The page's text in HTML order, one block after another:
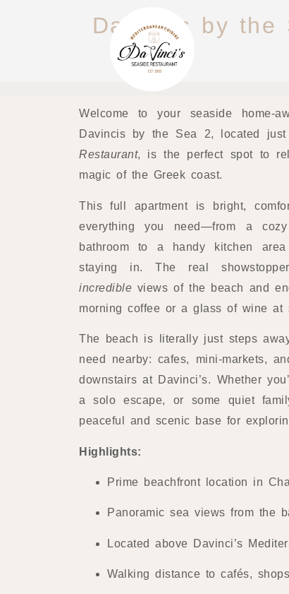
Davincis by the
Welcome to your seaside home-
Davincis by the Sea 2, located
Restaurant, is the perfect spot to
magic of the Greek coast.
This full apartment is bright,
everything you need—from a
bathroom to a handy kitchen
staying in. The real
incredible views of the beach and
morning coffee or a glass of wine at
The beach is literally just steps
need nearby: cafes, mini-markets,
downstairs at Davinci’s. Whether
a solo escape, or some quiet
peaceful and scenic base for
Highlights:
Prime beachfront location in
Panoramic sea views from the
Located above Davinci’s
Walking distance to cafés,